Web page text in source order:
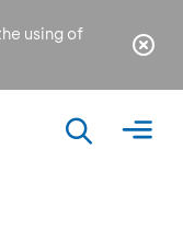
using of